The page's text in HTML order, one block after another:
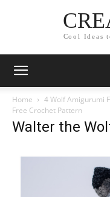
Cool Ideas
Home 4 Wolf Amigurumi
Free Crochet Pattern
Walter the